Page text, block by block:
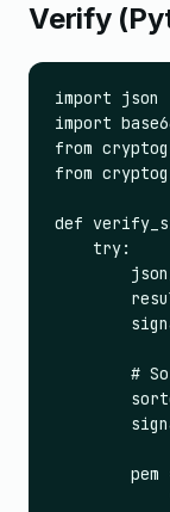
Verify
import json
import
from
from
def
    try:
#
pem